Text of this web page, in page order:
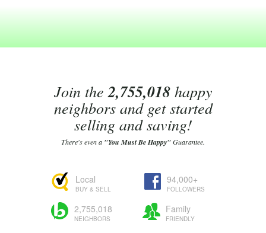
Join the2,755,018happy
neighbors and get started
selling and saving!
There's even a "You Must Be Happy"Guarantee.
Local
BUY & SELL
94,000+
FOLLOWERS
2,755,018
NEIGHBORS
Family
FRIENDLY